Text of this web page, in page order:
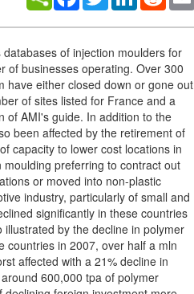
of injection moulders for
of businesses operating. Over 300
have either closed down or gone out
of sites listed for France and a
of AMI's guide. In addition to the
been affected by the retirement of
capacity to lower cost locations in
preferring to contract out
or moved into non-plastic
industry, particularly of small and
significantly in these countries
by the decline in polymer
countries in 2007, over half a mln
affected with a 21% decline in
600,000 tpa of polymer